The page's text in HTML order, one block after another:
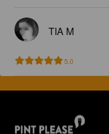
TIA M
5.0